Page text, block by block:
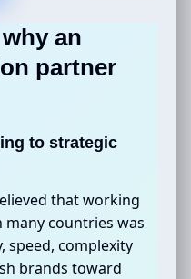
an
partner
to strategic
that working
countries was
speed, complexity
brands toward